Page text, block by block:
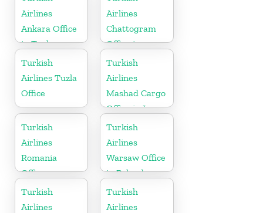
Airlines
Ankara Office
in Turkey
Airlines
Chattogram
Office in
Bangladesh
Turkish
Airlines Tuzla
Office
Turkish
Airlines
Mashad Cargo
Office in Iran
Turkish
Airlines
Romania
Office
Turkish
Airlines
Warsaw Office
in Poland
Turkish
Airlines
Turkish
Airlines